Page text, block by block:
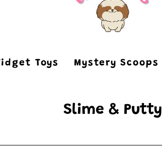
Toys Mystery Scoops
Slime & Putty